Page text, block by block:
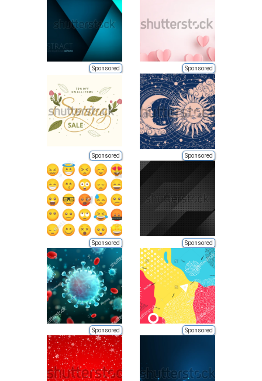
Sponsored Sponsored
Sponsored Sponsored
Sponsored Sponsored
Sponsored Sponsored